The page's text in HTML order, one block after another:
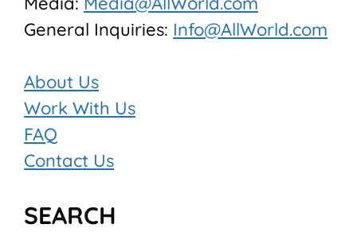
General Inquiries: Info@AllWorld.com
About Us
Work With Us
FAQ
Contact Us
SEARCH